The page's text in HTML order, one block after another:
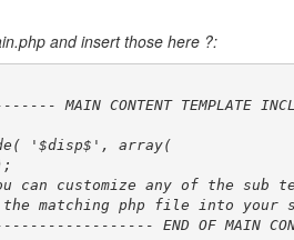
and insert those here ?: